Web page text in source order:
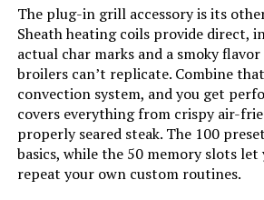
Manufacture Year:
Dimensions:
Weight:
Model Number:
The plug-in grill accessory is its
Sheath heating coils provide direct,
actual char marks and a smoky
broilers can’t replicate. Combine
convection system, and you get
covers everything from crispy air-
properly seared steak. The 100
basics, while the 50 memory slots let
repeat your own custom routines.